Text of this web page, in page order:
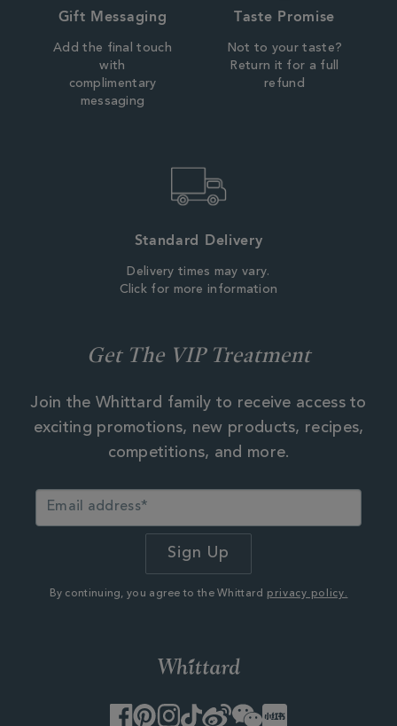
Gift Messaging
Add the final touch
with
complimentary
messaging
Taste Promise
Not to your taste?
Return it for a full
refund
Standard Delivery
Delivery times may vary.
Click for more information
Get The VIP Treatment
Join the Whittard family to receive access to
exciting promotions, new products, recipes,
competitions, and more.
By continuing, you agree to the Whittard privacy policy.
Facebook
PinterestInstagram
TikTok
WeiboWeChatLittle